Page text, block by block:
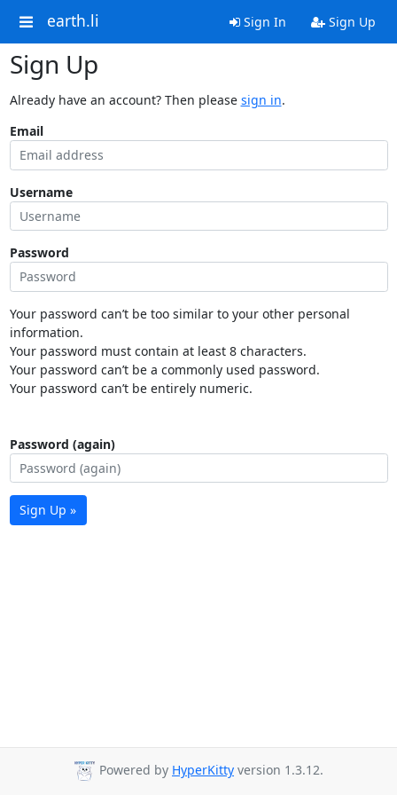
earth.li Sign In Sign Up
Sign Up
Already have an account? Then please sign in.
Email
Username
Password
Your password can’t be too similar to your other personal
information.
Your password must contain at least 8 characters.
Your password can’t be a commonly used password.
Your password can’t be entirely numeric.
Password (again)
Sign Up »
Powered by HyperKitty version 1.3.12.